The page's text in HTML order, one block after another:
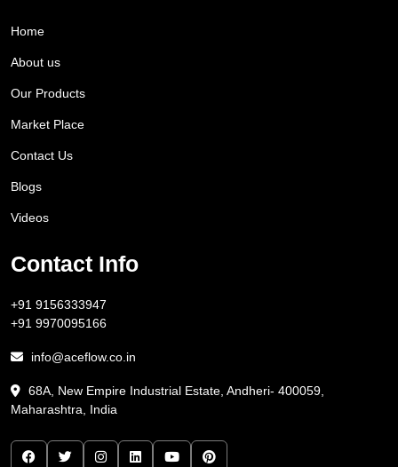
Home
About us
Our Products
Market Place
Contact Us
Blogs
Videos
Contact Info
+91 9156333947
+91 9970095166
info@aceflow.co.in
68A, New Empire Industrial Estate, Andheri- 400059,
Maharashtra, India